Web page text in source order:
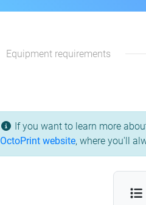
Equipment requirements
If you want to learn more
OctoPrint website, where you'll